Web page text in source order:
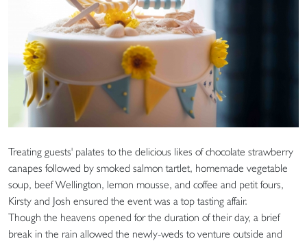
Treating guests' palates to the delicious likes of chocolate strawberry
canapes followed by smoked salmon tartlet, homemade vegetable
soup, beef Wellington, lemon mousse, and coffee and petit fours,
Kirsty and Josh ensured the event was a top tasting affair.
Though the heavens opened for the duration of their day, a brief
break in the rain allowed the newly-weds to venture outside and